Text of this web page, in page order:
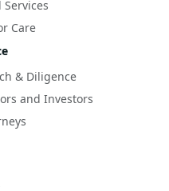
Services
Care
& Diligence
and Investors